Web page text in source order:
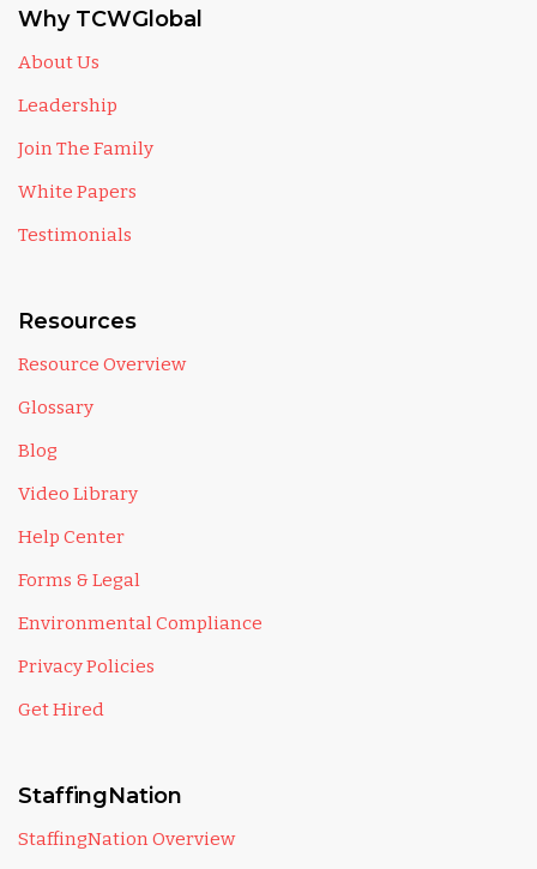
Why TCWGlobal
About Us
Leadership
Join The Family
White Papers
Testimonials
Resources
Resource Overview
Glossary
Blog
Video Library
Help Center
Forms & Legal
Environmental Compliance
Privacy Policies
Get Hired
StaffingNation
StaffingNation Overview